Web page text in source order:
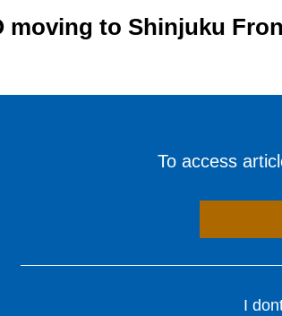
moving to Shinjuku
To access
I